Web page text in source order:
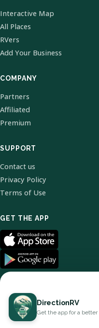
Interactive Map
All Places
RVers
Add Your Business
COMPANY
Partners
Affiliated
Premium
SUPPORT
Contact us
Privacy Policy
Terms of Use
GET THE APP
© 2026
DirectionRV
Get the app for a